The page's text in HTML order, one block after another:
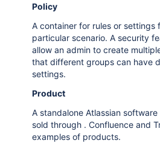
Policy
A container for rules or settings
particular scenario. A security
allow an admin to create
that different groups can have
settings.
Product
A standalone Atlassian
sold through . Confluence and
examples of products.